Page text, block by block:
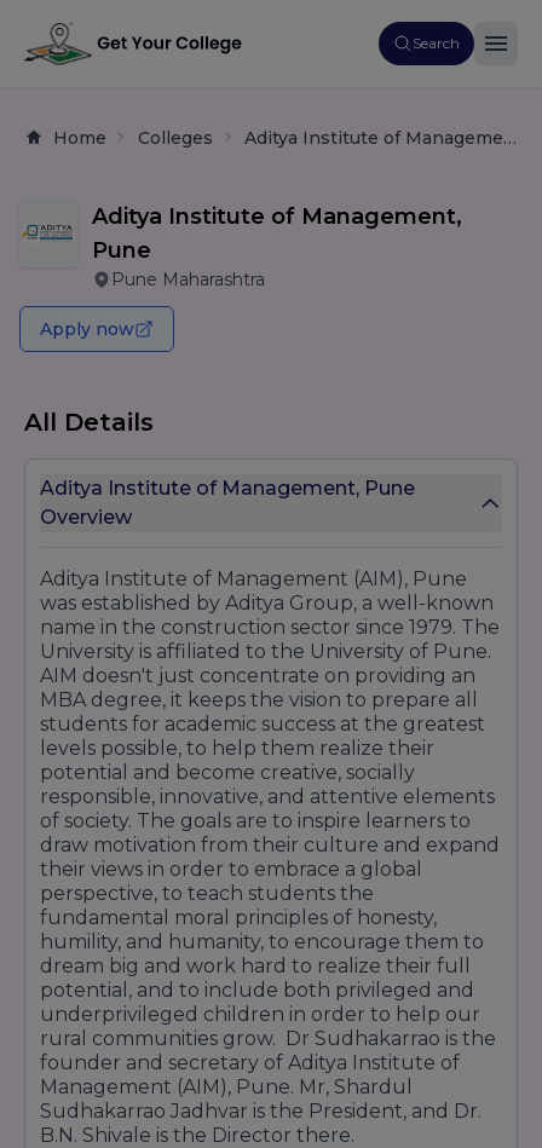
Search
Home Colleges Aditya Institute of Management, Pune
Aditya Institute of Management,
Pune
Pune Maharashtra
Apply now
All Details
Aditya Institute of Management, Pune
Overview
Aditya Institute of Management (AIM), Pune
was established by Aditya Group, a well-known
name in the construction sector since 1979. The
University is affiliated to the University of Pune.
AIM doesn't just concentrate on providing an
MBA degree, it keeps the vision to prepare all
students for academic success at the greatest
levels possible, to help them realize their
potential and become creative, socially
responsible, innovative, and attentive elements
of society. The goals are to inspire learners to
draw motivation from their culture and expand
their views in order to embrace a global
perspective, to teach students the
fundamental moral principles of honesty,
humility, and humanity, to encourage them to
dream big and work hard to realize their full
potential, and to include both privileged and
underprivileged children in order to help our
rural communities grow. Dr Sudhakarrao is the
founder and secretary of Aditya Institute of
Management (AIM), Pune. Mr, Shardul
Sudhakarrao Jadhvar is the President, and Dr.
B.N. Shivale is the Director there.